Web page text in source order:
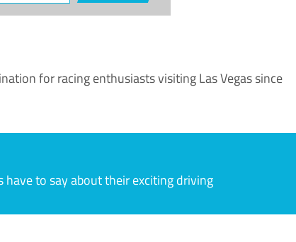
for racing enthusiasts visiting Las Vegas since
have to say about their exciting driving